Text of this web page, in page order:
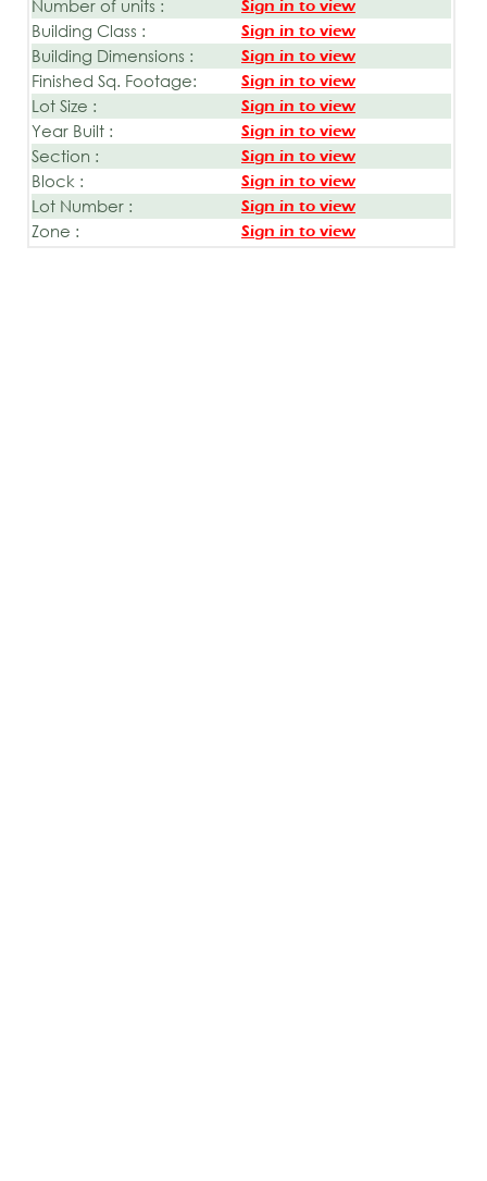
Number of units : Sign in to view
Building Class : Sign in to view
Building Dimensions : Sign in to view
Finished Sq. Footage: Sign in to view
Lot Size : Sign in to view
Year Built : Sign in to view
Section : Sign in to view
Block : Sign in to view
Lot Number : Sign in to view
Zone : Sign in to view